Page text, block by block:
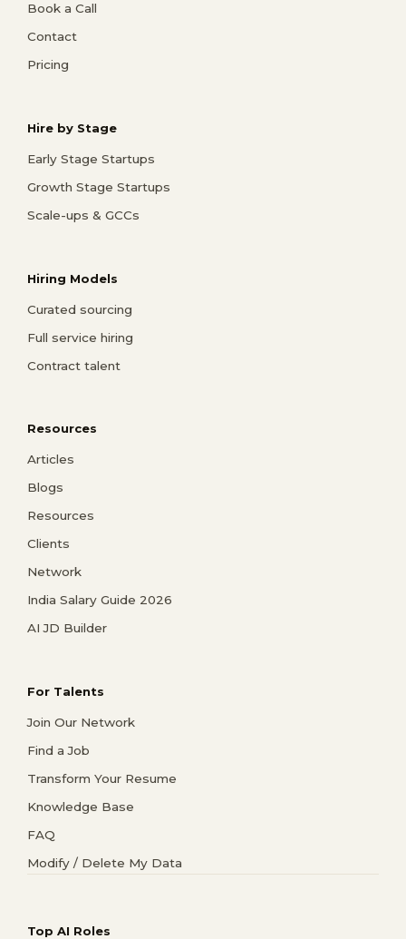
Book a Call
Contact
Pricing
Hire by Stage
Early Stage Startups
Growth Stage Startups
Scale-ups & GCCs
Hiring Models
Curated sourcing
Full service hiring
Contract talent
Resources
Articles
Blogs
Resources
Clients
Network
India Salary Guide 2026
AI JD Builder
For Talents
Join Our Network
Find a Job
Transform Your Resume
Knowledge Base
FAQ
Modify / Delete My Data
Top AI Roles